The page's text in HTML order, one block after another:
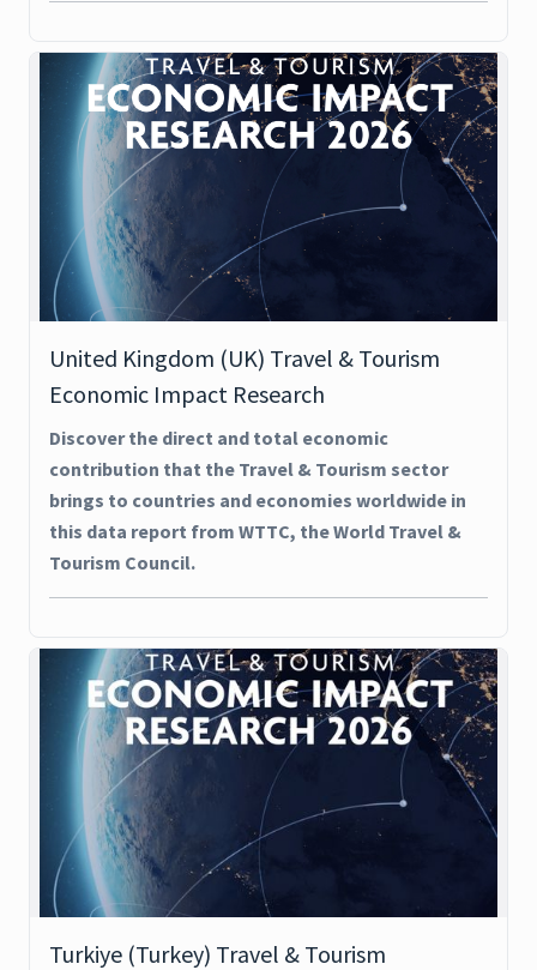
United Kingdom (UK) Travel & Tourism
Economic Impact Research
Discover the direct and total economic
contribution that the Travel & Tourism sector
brings to countries and economies worldwide in
this data report from WTTC, the World Travel &
Tourism Council.
Turkiye (Turkey) Travel & Tourism